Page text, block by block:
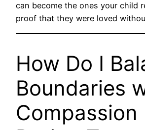
can become the ones your child
proof that they were loved
How Do I
Boundaries
Compassion